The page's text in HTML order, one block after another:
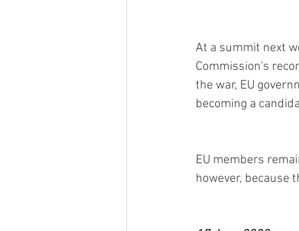
At a summit next
Commission's
the war, EU
becoming a
EU members
however, because